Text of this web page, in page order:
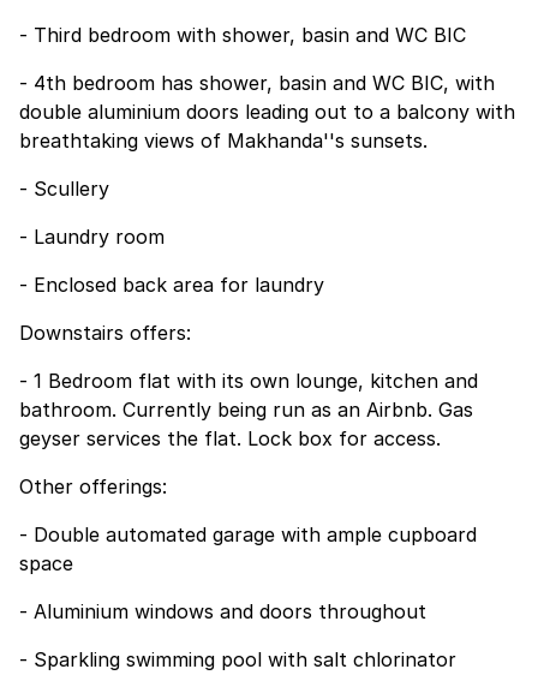
- Third bedroom with shower, basin and WC BIC
- 4th bedroom has shower, basin and WC BIC, with
double aluminium doors leading out to a balcony with
breathtaking views of Makhanda''s sunsets.
- Scullery
- Laundry room
- Enclosed back area for laundry
Downstairs offers:
- 1 Bedroom flat with its own lounge, kitchen and
bathroom. Currently being run as an Airbnb. Gas
geyser services the flat. Lock box for access.
Other offerings:
- Double automated garage with ample cupboard
space
- Aluminium windows and doors throughout
- Sparkling swimming pool with salt chlorinator